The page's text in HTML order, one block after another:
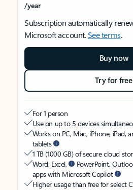
/year
Subscription automatically
Microsoft account.See terms.
Buy now
Try for free
For 1 person
Use on up to 5 devices
Works on PC, Mac, iPhone, iPad,
tablets
1 TB (1000 GB) of secure cloud
Word, Excel,
PowerPoint,
apps with Microsoft Copilot
Higher usage than free for select